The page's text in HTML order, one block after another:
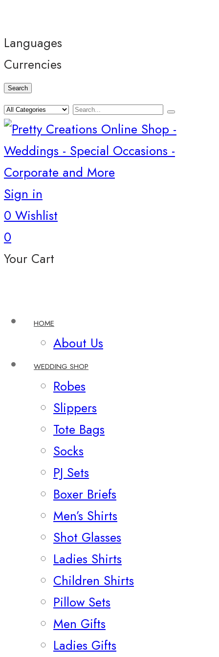
Languages
Currencies
Search
Sign in
0 Wishlist
0
Your Cart
HOME
About Us
WEDDING SHOP
Robes
Slippers
Tote Bags
Socks
PJ Sets
Boxer Briefs
Men’s Shirts
Shot Glasses
Ladies Shirts
Children Shirts
Pillow Sets
Men Gifts
Ladies Gifts